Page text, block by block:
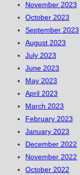
November 2023
October 2023
September 2023
August 2023
July 2023
June 2023
May 2023
April 2023
March 2023
February 2023
January 2023
December 2022
November 2022
October 2022